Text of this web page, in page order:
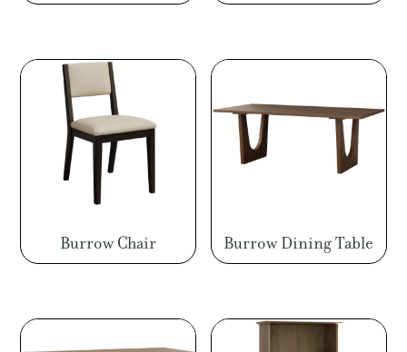
Burrow Chair Burrow Dining Table